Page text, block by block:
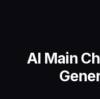
AI Main